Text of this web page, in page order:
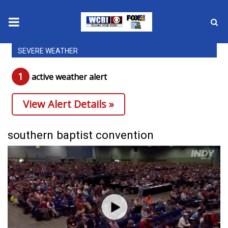
News
2025 Municipal Elections
Crime
Local News
National/World News
MidMorning with WCBI
Sunrise & Midday Guests
SEVERE WEATHER
1 active weather alert
View Alert Details »
southern baptist convention